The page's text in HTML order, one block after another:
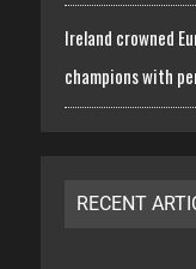
Ireland crowned
champions with
RECENT